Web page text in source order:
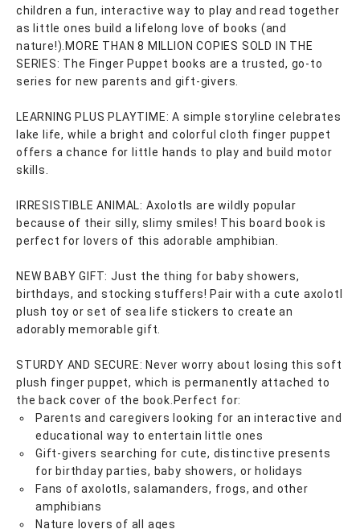
children a fun, interactive way to play and read together
as little ones build a lifelong love of books (and
nature!).MORE THAN 8 MILLION COPIES SOLD IN THE
SERIES: The Finger Puppet books are a trusted, go-to
series for new parents and gift-givers.
LEARNING PLUS PLAYTIME: A simple storyline celebrates
lake life, while a bright and colorful cloth finger puppet
offers a chance for little hands to play and build motor
skills.
IRRESISTIBLE ANIMAL: Axolotls are wildly popular
because of their silly, slimy smiles! This board book is
perfect for lovers of this adorable amphibian.
NEW BABY GIFT: Just the thing for baby showers,
birthdays, and stocking stuffers! Pair with a cute axolotl
plush toy or set of sea life stickers to create an
adorably memorable gift.
STURDY AND SECURE: Never worry about losing this soft
plush finger puppet, which is permanently attached to
the back cover of the book.Perfect for:
Parents and caregivers looking for an interactive and
educational way to entertain little ones
Gift-givers searching for cute, distinctive presents
for birthday parties, baby showers, or holidays
Fans of axolotls, salamanders, frogs, and other
amphibians
Nature lovers of all ages